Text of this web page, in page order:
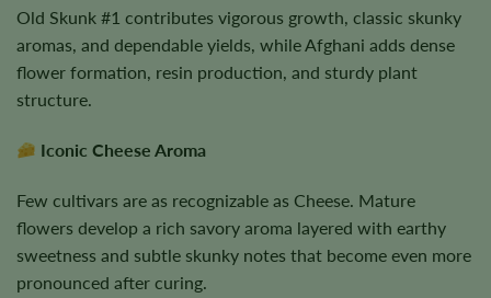
Old Skunk #1 contributes vigorous growth, classic skunky
aromas, and dependable yields, while Afghani adds dense
flower formation, resin production, and sturdy plant
structure.
Iconic Cheese Aroma
Few cultivars are as recognizable as Cheese. Mature
flowers develop a rich savory aroma layered with earthy
sweetness and subtle skunky notes that become even more
pronounced after curing.